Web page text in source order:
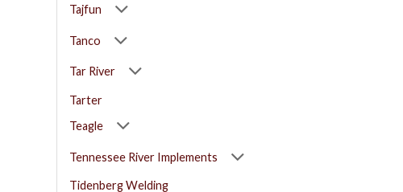
Tajfun
Tanco
Tar River
Tarter
Teagle
Tennessee River Implements
Tidenberg Welding